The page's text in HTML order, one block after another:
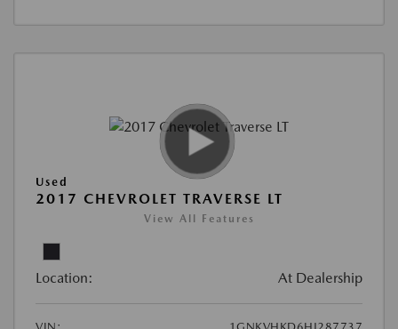
Used
2017 CHEVROLET TRAVERSE LT
View All Features
Location: At Dealership